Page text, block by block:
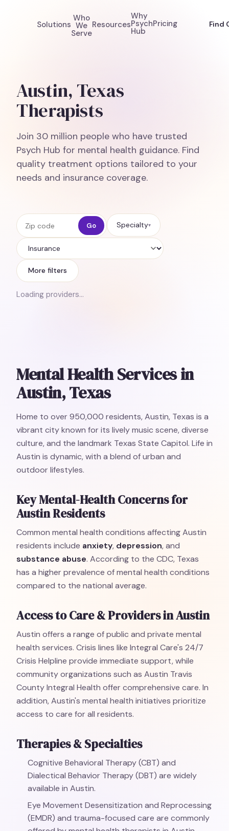
Solutions
Who
We
Serve
Resources
Why
Psych
Hub
Pricing Find
Austin, Texas
Therapists
Join 30 million people who have trusted
Psych Hub for mental health guidance. Find
quality treatment options tailored to your
needs and insurance coverage.
Zip code Go Specialty▾
Insurance
More filters
Loading providers…
Mental Health Services in
Austin, Texas
Home to over 950,000 residents, Austin, Texas is a
vibrant city known for its lively music scene, diverse
culture, and the landmark Texas State Capitol. Life in
Austin is dynamic, with a blend of urban and
outdoor lifestyles.
Key Mental-Health Concerns for
Austin Residents
Common mental health conditions affecting Austin
residents include anxiety, depression, and
substance abuse. According to the CDC, Texas
has a higher prevalence of mental health conditions
compared to the national average.
Access to Care & Providers in Austin
Austin offers a range of public and private mental
health services. Crisis lines like Integral Care's 24/7
Crisis Helpline provide immediate support, while
community organizations such as Austin Travis
County Integral Health offer comprehensive care. In
addition, Austin's mental health initiatives prioritize
access to care for all residents.
Therapies & Specialties
Cognitive Behavioral Therapy (CBT) and
Dialectical Behavior Therapy (DBT) are widely
available in Austin.
Eye Movement Desensitization and Reprocessing
(EMDR) and trauma-focused care are commonly